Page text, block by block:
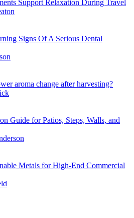
Support Relaxation During Travel
Signs Of A Serious Dental
aroma change after harvesting?
Guide for Patios, Steps, Walls, and
Metals for High-End Commercial